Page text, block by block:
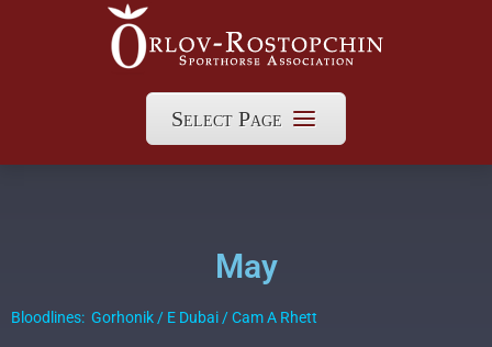
Select Page
May
Bloodlines: Gorhonik / E Dubai / Cam A Rhett